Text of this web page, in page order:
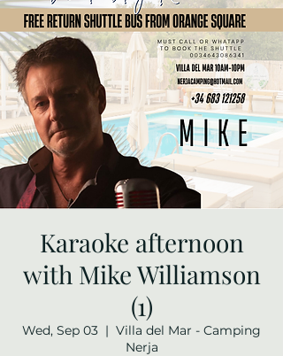
Karaoke afternoon
with Mike Williamson
(1)
Wed, Sep 03
  |
Villa del Mar - Camping
Nerja